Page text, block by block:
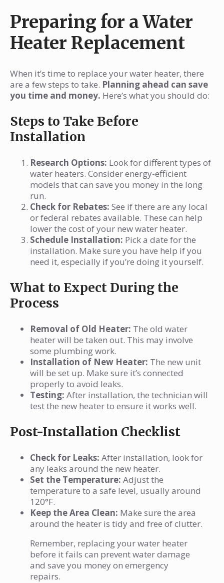
Preparing for a Water
Heater Replacement
When it’s time to replace your water heater, there
are a few steps to take. Planning ahead can save
you time and money. Here’s what you should do:
Steps to Take Before
Installation
Research Options: Look for different types of
water heaters. Consider energy-efficient
models that can save you money in the long
run.
Check for Rebates: See if there are any local
or federal rebates available. These can help
lower the cost of your new water heater.
Schedule Installation: Pick a date for the
installation. Make sure you have help if you
need it, especially if you’re doing it yourself.
What to Expect During the
Process
Removal of Old Heater: The old water
heater will be taken out. This may involve
some plumbing work.
Installation of New Heater: The new unit
will be set up. Make sure it’s connected
properly to avoid leaks.
Testing: After installation, the technician will
test the new heater to ensure it works well.
Post-Installation Checklist
Check for Leaks: After installation, look for
any leaks around the new heater.
Set the Temperature: Adjust the
temperature to a safe level, usually around
120°F.
Keep the Area Clean: Make sure the area
around the heater is tidy and free of clutter.
Remember, replacing your water heater
before it fails can prevent water damage
and save you money on emergency
repairs.